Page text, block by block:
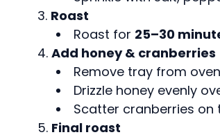
Roast
Roast for 25–30
Add honey & cranberries
Remove tray from
Drizzle honey evenly
Scatter cranberries on
Final roast